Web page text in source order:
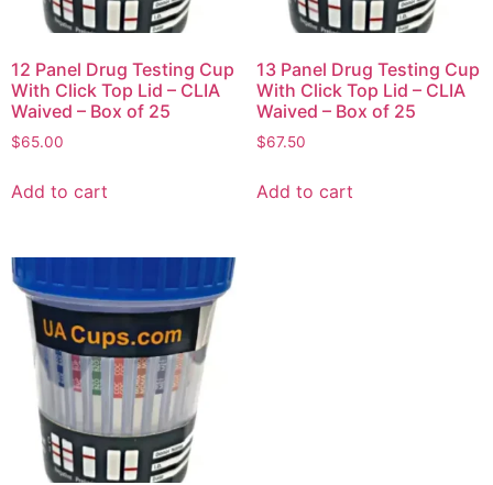
12 Panel Drug Testing Cup
With Click Top Lid – CLIA
Waived – Box of 25
$65.00
Add to cart
13 Panel Drug Testing Cup
With Click Top Lid – CLIA
Waived – Box of 25
$67.50
Add to cart